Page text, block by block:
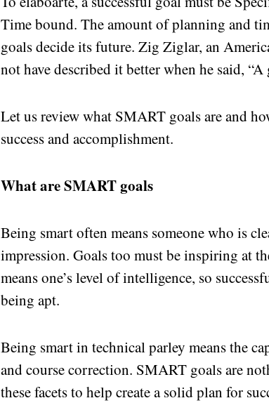
Time bound. The amount of planning and
goals decide its future. Zig Ziglar, an
not have described it better when he said,
Let us review what SMART goals are and
success and accomplishment.
What are SMART goals
Being smart often means someone who is
impression. Goals too must be inspiring at
means one’s level of intelligence, so
being apt.
Being smart in technical parley means the
and course correction. SMART goals are
these facets to help create a solid plan for